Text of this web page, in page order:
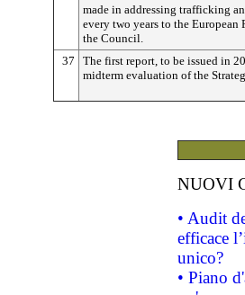
made in addressing trafficking
every two years to the European
the Council.
37
The first report, to be issued in
midterm evaluation of the
NUOVI
• Audit
efficace
unico?
• Piano